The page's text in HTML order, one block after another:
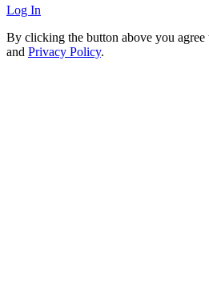
Log In
By clicking the button above you agree
and Privacy Policy.